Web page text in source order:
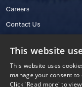
Careers
Contact Us
This website
This website uses
manage your consent
Click 'Read more' to